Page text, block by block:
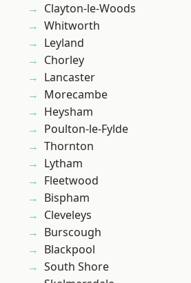
Clayton-le-Woods
Whitworth
Leyland
Chorley
Lancaster
Morecambe
Heysham
Poulton-le-Fylde
Thornton
Lytham
Fleetwood
Bispham
Cleveleys
Burscough
Blackpool
South Shore